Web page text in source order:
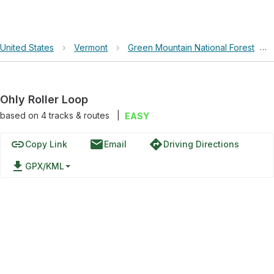
United States › Vermont › Green Mountain National Forest ›
Ohly Roller Loop
based on 4tracks & routes EASY
linkCopy Link emailEmail directionsDriving Directions
file_download GPX/KML